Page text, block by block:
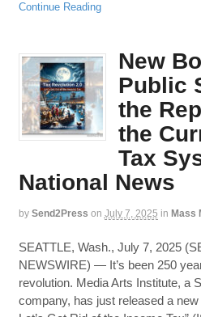
Continue Reading
New
Public
the
the
Tax
National News
by Send2Press on July 7, 2025 in Mass
SEATTLE, Wash., July 7, 2025
NEWSWIRE) — It’s been 250
revolution. Media Arts Institute, a
company, has just released a